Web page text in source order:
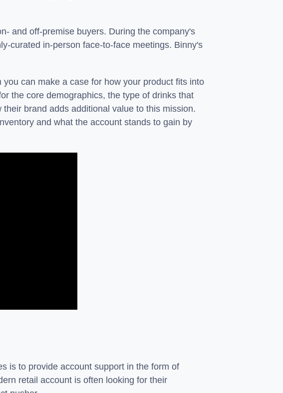
and off-premise buyers. During the company's
curated in-person face-to-face meetings. Binny's
can make a case for how your product fits into
the core demographics, the type of drinks that
brand adds additional value to this mission.
and what the account stands to gain by
is to provide account support in the form of
retail account is often looking for their